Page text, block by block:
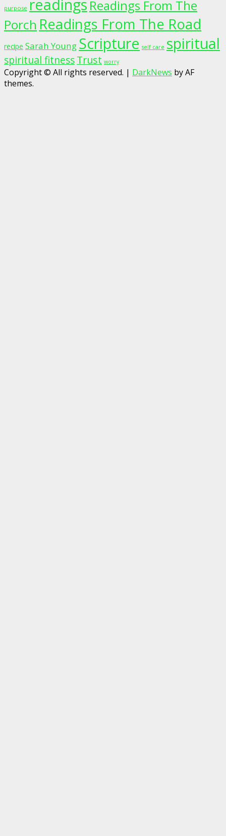
purpose readings Readings From The
Porch Readings From The Road
recipe Sarah Young Scripture self care spiritual
spiritual fitnessTrust worry
Copyright © All rights reserved. | DarkNews by AF
themes.